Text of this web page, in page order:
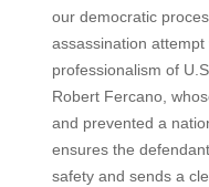
our democratic
assassination
professionalism of
Robert Fercano,
and prevented a
ensures the
safety and sends a